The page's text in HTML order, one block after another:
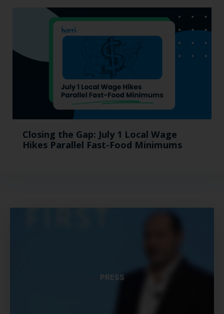
Closing the Gap: July 1 Local Wage
Hikes Parallel Fast-Food Minimums
PRESS